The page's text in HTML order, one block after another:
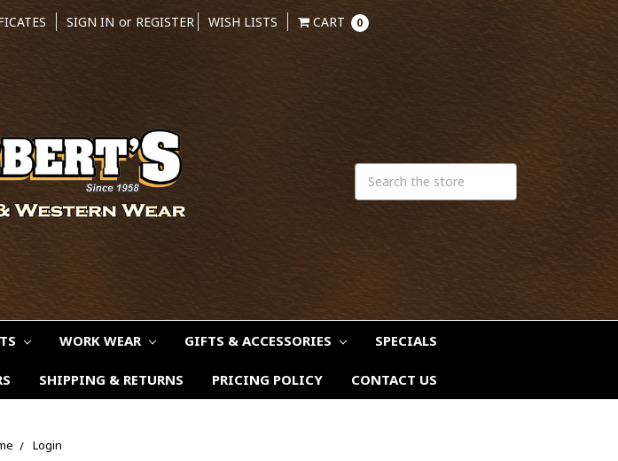
SIGN IN or REGISTER WISH LISTS CART 0
WORK WEAR GIFTS & ACCESSORIES SPECIALS
SHIPPING & RETURNS PRICING POLICY CONTACT US
Login